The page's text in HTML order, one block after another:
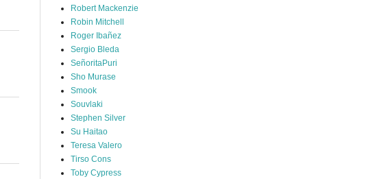
Robert Mackenzie
Robin Mitchell
Roger Ibañez
Sergio Bleda
SeñoritaPuri
Sho Murase
Smook
Souvlaki
Stephen Silver
Su Haitao
Teresa Valero
Tirso Cons
Toby Cypress